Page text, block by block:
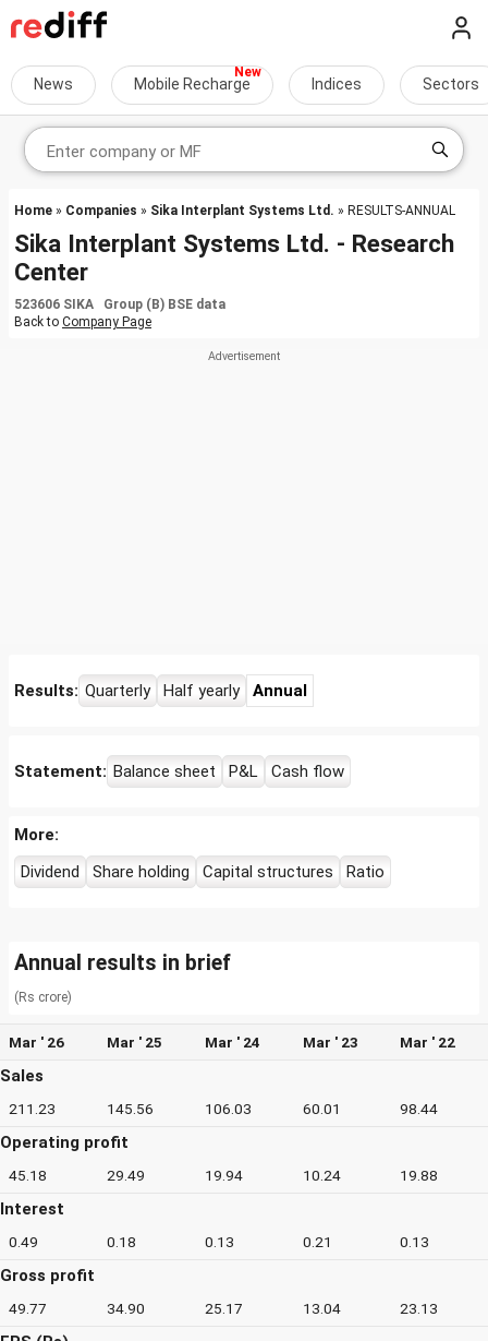
News Mobile Recharge Indices Sectors
Home » Companies » Sika Interplant Systems Ltd. » RESULTS-ANNUAL
Sika Interplant Systems Ltd. - Research
Center
523606 SIKA Group (B) BSE data
Back to Company Page
Results: Quarterly Half yearly Annual
Statement: Balance sheet P&L Cash flow
More:
Dividend
Share holding Capital structures Ratio
Annual results in brief
(Rs crore)
Mar ' 26 Mar ' 25 Mar ' 24 Mar ' 23 Mar ' 22
Sales
211.23 145.56 106.03 60.01 98.44
Operating profit
45.18 29.49 19.94 10.24 19.88
Interest
0.49 0.18 0.13 0.21 0.13
Gross profit
49.77 34.90 25.17 13.04 23.13